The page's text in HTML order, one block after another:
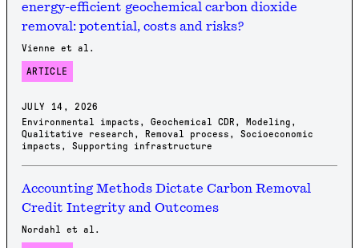
energy-efficient geochemical carbon dioxide
removal: potential, costs and risks?
Vienne et al.
ARTICLE
JULY 14, 2026
Environmental impacts , Geochemical CDR , Modeling ,
Qualitative research , Removal process , Socioeconomic
impacts , Supporting infrastructure
Accounting Methods Dictate Carbon Removal
Credit Integrity and Outcomes
Nordahl et al.